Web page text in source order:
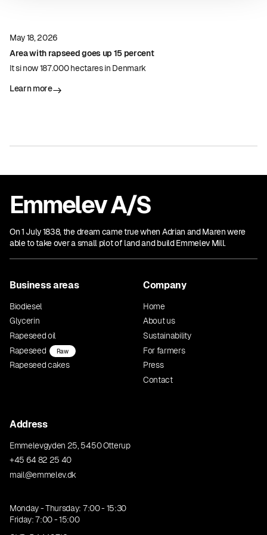
May 18, 2026
Area with rapseed goes up 15 percent
It si now 187.000 hectares in Denmark
Learn more
Emmelev A/S
On 1 July 1838, the dream came true when Adrian and Maren were
able to take over a small plot of land and build Emmelev Mill.
Address
Emmelevgyden 25, 5450 Otterup
+45 64 82 25 40
mail@emmelev.dk
Monday - Thursday: 7:00 - 15:30
Friday: 7:00 - 15:00
Business areas
Biodiesel
Glycerin
Rapeseed oil
Rapeseed
Raw
Rapeseed cakes
Company
Home
About us
Sustainability
For farmers
Press
Contact